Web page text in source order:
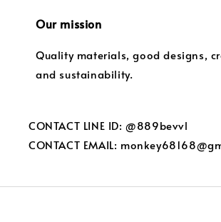
Our mission
Quality materials, good designs,
and sustainability.
CONTACT LINE ID: @889bevvl
CONTACT EMAIL: